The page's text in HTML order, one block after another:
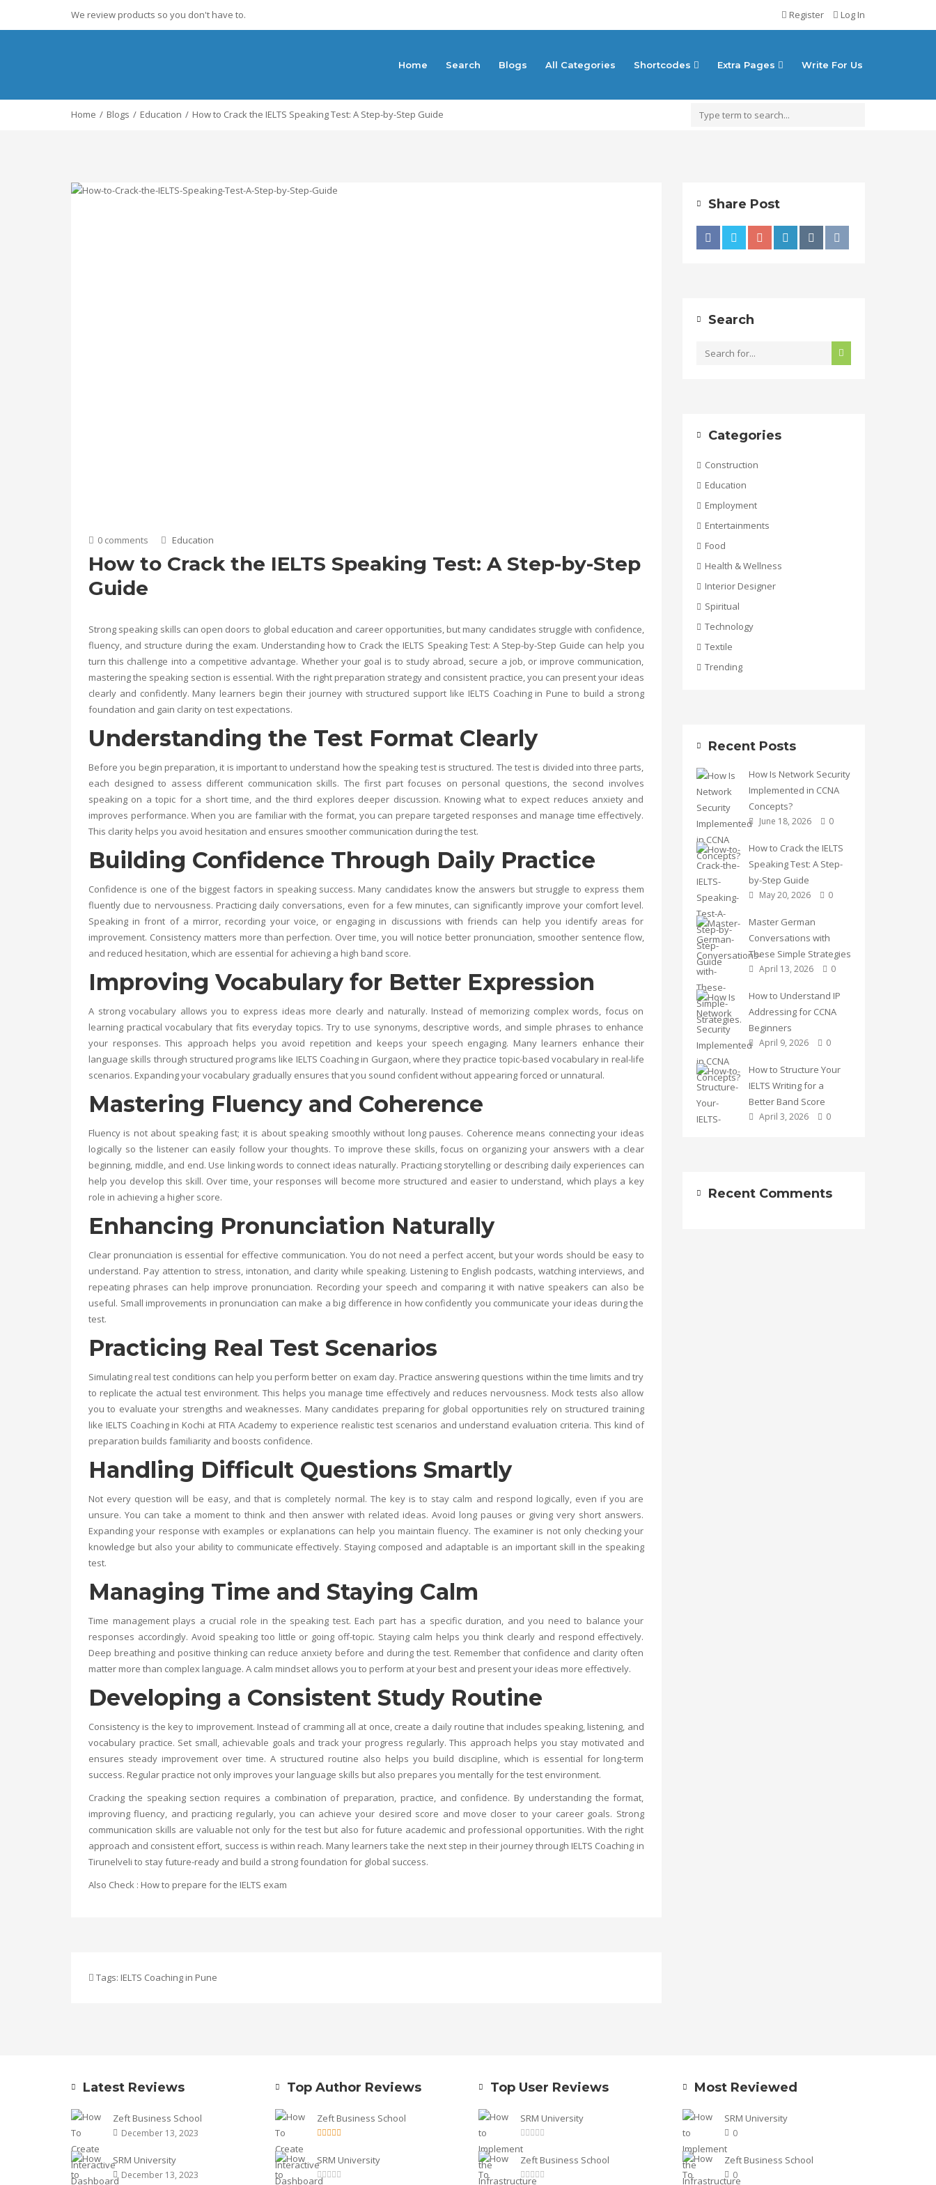
We review products so you don't have to. Register Log In
Home Search Blogs All Categories Shortcodes Extra Pages Write For Us
Home Blogs Education How to Crack the IELTS Speaking Test: A Step-by-Step Guide
0 comments Education
How to Crack the IELTS Speaking Test: A Step-by-Step
Guide
Strong speaking skills can open doors to global education and career opportunities, but many candidates struggle with confidence,
fluency, and structure during the exam. Understanding how to Crack the IELTS Speaking Test: A Step-by-Step Guide can help you
turn this challenge into a competitive advantage. Whether your goal is to study abroad, secure a job, or improve communication,
mastering the speaking section is essential. With the right preparation strategy and consistent practice, you can present your ideas
clearly and confidently. Many learners begin their journey with structured support like IELTS Coaching in Pune to build a strong
foundation and gain clarity on test expectations.
Understanding the Test Format Clearly
Before you begin preparation, it is important to understand how the speaking test is structured. The test is divided into three parts,
each designed to assess different communication skills. The first part focuses on personal questions, the second involves
speaking on a topic for a short time, and the third explores deeper discussion. Knowing what to expect reduces anxiety and
improves performance. When you are familiar with the format, you can prepare targeted responses and manage time effectively.
This clarity helps you avoid hesitation and ensures smoother communication during the test.
Building Confidence Through Daily Practice
Confidence is one of the biggest factors in speaking success. Many candidates know the answers but struggle to express them
fluently due to nervousness. Practicing daily conversations, even for a few minutes, can significantly improve your comfort level.
Speaking in front of a mirror, recording your voice, or engaging in discussions with friends can help you identify areas for
improvement. Consistency matters more than perfection. Over time, you will notice better pronunciation, smoother sentence flow,
and reduced hesitation, which are essential for achieving a high band score.
Improving Vocabulary for Better Expression
A strong vocabulary allows you to express ideas more clearly and naturally. Instead of memorizing complex words, focus on
learning practical vocabulary that fits everyday topics. Try to use synonyms, descriptive words, and simple phrases to enhance
your responses. This approach helps you avoid repetition and keeps your speech engaging. Many learners enhance their
language skills through structured programs like IELTS Coaching in Gurgaon, where they practice topic-based vocabulary in real-life
scenarios. Expanding your vocabulary gradually ensures that you sound confident without appearing forced or unnatural.
Mastering Fluency and Coherence
Fluency is not about speaking fast; it is about speaking smoothly without long pauses. Coherence means connecting your ideas
logically so the listener can easily follow your thoughts. To improve these skills, focus on organizing your answers with a clear
beginning, middle, and end. Use linking words to connect ideas naturally. Practicing storytelling or describing daily experiences can
help you develop this skill. Over time, your responses will become more structured and easier to understand, which plays a key
role in achieving a higher score.
Enhancing Pronunciation Naturally
Clear pronunciation is essential for effective communication. You do not need a perfect accent, but your words should be easy to
understand. Pay attention to stress, intonation, and clarity while speaking. Listening to English podcasts, watching interviews, and
repeating phrases can help improve pronunciation. Recording your speech and comparing it with native speakers can also be
useful. Small improvements in pronunciation can make a big difference in how confidently you communicate your ideas during the
test.
Practicing Real Test Scenarios
Simulating real test conditions can help you perform better on exam day. Practice answering questions within the time limits and try
to replicate the actual test environment. This helps you manage time effectively and reduces nervousness. Mock tests also allow
you to evaluate your strengths and weaknesses. Many candidates preparing for global opportunities rely on structured training
like IELTS Coaching in Kochi at FITA Academyto experience realistic test scenarios and understand evaluation criteria. This kind of
preparation builds familiarity and boosts confidence.
Handling Difficult Questions Smartly
Not every question will be easy, and that is completely normal. The key is to stay calm and respond logically, even if you are
unsure. You can take a moment to think and then answer with related ideas. Avoid long pauses or giving very short answers.
Expanding your response with examples or explanations can help you maintain fluency. The examiner is not only checking your
knowledge but also your ability to communicate effectively. Staying composed and adaptable is an important skill in the speaking
test.
Managing Time and Staying Calm
Time management plays a crucial role in the speaking test. Each part has a specific duration, and you need to balance your
responses accordingly. Avoid speaking too little or going off-topic. Staying calm helps you think clearly and respond effectively.
Deep breathing and positive thinking can reduce anxiety before and during the test. Remember that confidence and clarity often
matter more than complex language. A calm mindset allows you to perform at your best and present your ideas more effectively.
Developing a Consistent Study Routine
Consistency is the key to improvement. Instead of cramming all at once, create a daily routine that includes speaking, listening, and
vocabulary practice. Set small, achievable goals and track your progress regularly. This approach helps you stay motivated and
ensures steady improvement over time. A structured routine also helps you build discipline, which is essential for long-term
success. Regular practice not only improves your language skills but also prepares you mentally for the test environment.
Cracking the speaking section requires a combination of preparation, practice, and confidence. By understanding the format,
improving fluency, and practicing regularly, you can achieve your desired score and move closer to your career goals. Strong
communication skills are valuable not only for the test but also for future academic and professional opportunities. With the right
approach and consistent effort, success is within reach. Many learners take the next step in their journey through IELTS Coaching in
Tirunelveli to stay future-ready and build a strong foundation for global success.
Also Check : How to prepare for the IELTS exam
Tags: IELTS Coaching in Pune
Share Post
Search
Categories
Construction
Education
Employment
Entertainments
Food
Health & Wellness
Interior Designer
Spiritual
Technology
Textile
Trending
Recent Posts
How Is Network Security
Implemented in CCNA
Concepts?
June 18, 2026 0
How to Crack the IELTS
Speaking Test: A Step-
by-Step Guide
May 20, 2026 0
Master German
Conversations with
These Simple Strategies
April 13, 2026 0
How to Understand IP
Addressing for CCNA
Beginners
April 9, 2026 0
How to Structure Your
IELTS Writing for a
Better Band Score
April 3, 2026 0
Recent Comments
Latest Reviews
Zeft Business School
December 13, 2023
SRM University
December 13, 2023
Top Author Reviews
Zeft Business School
SRM University
Top User Reviews
SRM University
Zeft Business School
Most Reviewed
SRM University
0
Zeft Business School
0